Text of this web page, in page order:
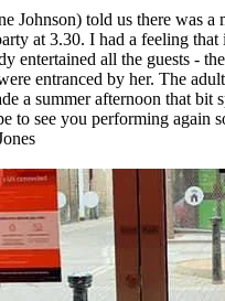
Johnson) told us there was a
at 3.30. I had a feeling that
entertained all the guests -
entranced by her. The
a summer afternoon that bit
to see you performing again